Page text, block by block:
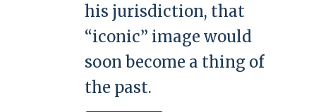
his jurisdiction, that
“iconic” image would
soon become a thing of
the past.